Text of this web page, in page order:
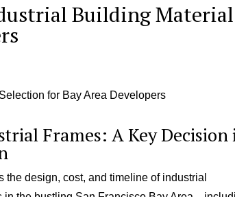
Building Material
Frames: A Key Decision
design, cost, and timeline of industrial